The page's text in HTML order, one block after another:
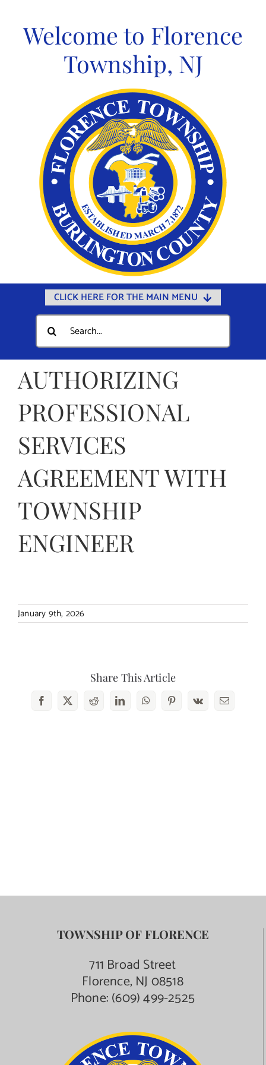
contentWelcome to Florence
Township, NJ
CLICK HERE FOR THE MAIN MENU
Home
Documents
Departments
Public Safety
Community
Online Payments
Municipal Directory
Contact Us
Search
for:
AUTHORIZING
PROFESSIONAL
SERVICES
AGREEMENT WITH
TOWNSHIP
ENGINEER
January 9th, 2026
Share This Article
Facebook
X RedditLinkedInWhatsAppPinterest
Vk Email
TOWNSHIP OF FLORENCE
711 Broad Street
Florence, NJ 08518
Phone:(609) 499-2525